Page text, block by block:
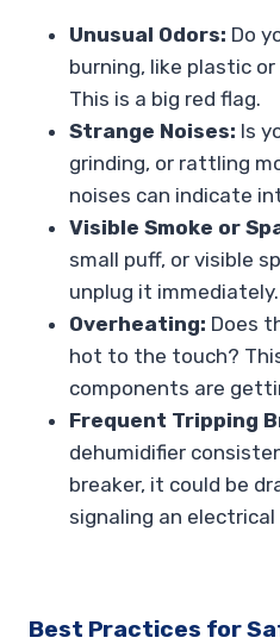
Unusual Odors: Do
burning, like plastic
This is a big red flag.
Strange Noises: Is
grinding, or rattling
noises can indicate
Visible Smoke or
small puff, or visible
unplug it immediately.
Overheating: Does
hot to the touch?
components are
Frequent Tripping
dehumidifier
breaker, it could be
signaling an electrical
Best Practices for